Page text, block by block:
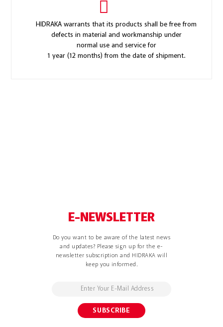
HIDRAKA warrants that its products shall be free from
defects in material and workmanship under
normal use and service for
1 year (12 months) from the date of shipment.
E-NEWSLETTER
Do you want to be aware of the latest news
and updates? Please sign up for the e-
newsletter subscription and HIDRAKA will
keep you informed.